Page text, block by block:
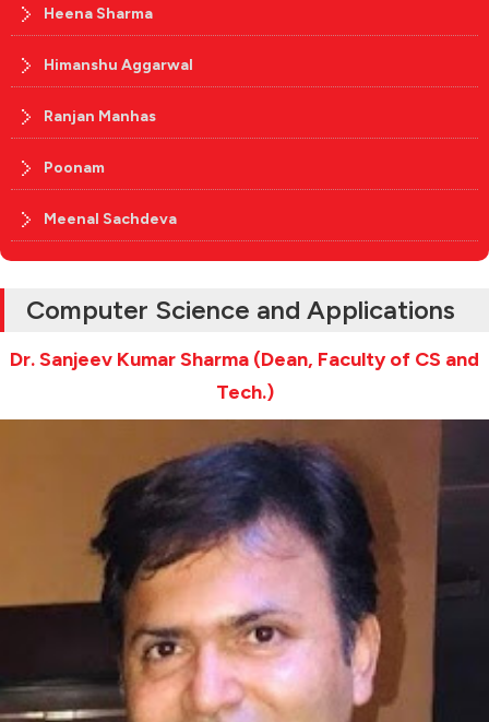
Heena Sharma
Himanshu Aggarwal
Ranjan Manhas
Poonam
Meenal Sachdeva
Computer Science and Applications
Dr. Sanjeev Kumar Sharma (Dean, Faculty of CS and
Tech.)